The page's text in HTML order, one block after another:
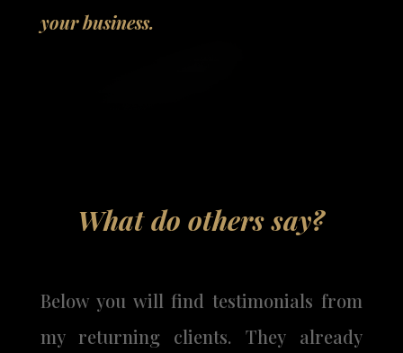
your business.
What do others say?
Below you will find testimonials from
my returning clients. They already